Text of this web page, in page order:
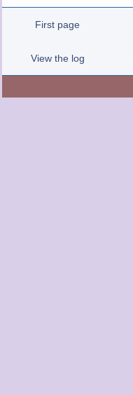
First page
View the log